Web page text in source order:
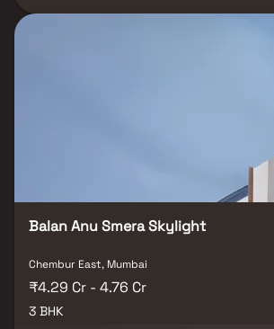
lifestyle suited for a king or queen. Estella will
that you live in the middle of the city, making
retreat after a demanding day at the office.
tranquility. Living in apartments in a decent
several advantages in addition to that.
Chembur allows for unparalleled connection
important landmarks and places of everyday
various well-known hospitals, educational
marts, parks, entertainment spots,
Balan Anu Smera Skylight
Chembur East, Mumbai
₹4.29 Cr - 4.76 Cr
3 BHK